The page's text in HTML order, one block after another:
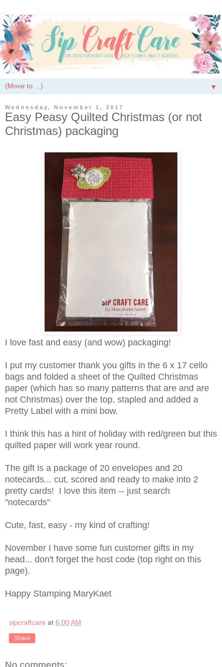
▼
Wednesday, November 1, 2017
Easy Peasy Quilted Christmas (or not
Christmas) packaging
I love fast and easy (and wow) packaging!
I put my customer thank you gifts in the 6 x 17 cello
bags and folded a sheet of the Quilted Christmas
paper (which has so many patterns that are and are
not Christmas) over the top, stapled and added a
Pretty Label with a mini bow.
I think this has a hint of holiday with red/green but this
quilted paper will work year round.
The gift is a package of 20 envelopes and 20
notecards... cut, scored and ready to make into 2
pretty cards! I love this item -- just search
"notecards"
Cute, fast, easy - my kind of crafting!
November I have some fun customer gifts in my
head... don't forget the host code (top right on this
page).
Happy Stamping MaryKaet
sipcraftcare at 6:00 AM
Share